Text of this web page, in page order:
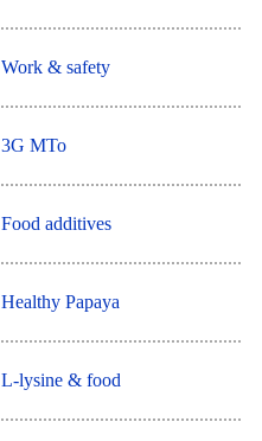
Work & safety
3G MTo
Food additives
Healthy Papaya
L-lysine & food